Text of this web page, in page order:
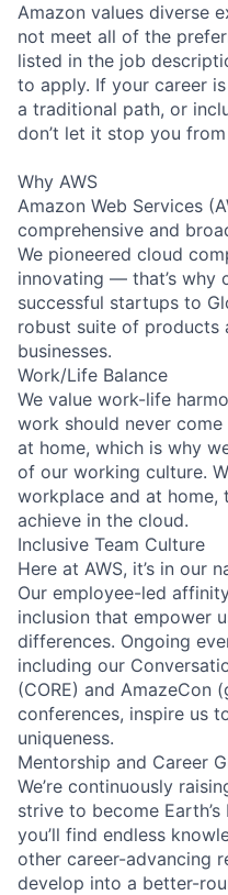
Amazon values diverse
not meet all of the
listed in the job
to apply. If your career
a traditional path, or
don’t let it stop you
Why AWS
Amazon Web Services
comprehensive and
We pioneered cloud
innovating — that’s why
successful startups to
robust suite of products
businesses.
Work/Life Balance
We value work-life
work should never
at home, which is why
of our working culture.
workplace and at home,
achieve in the cloud.
Inclusive Team Culture
Here at AWS, it’s in our
Our employee-led
inclusion that empower
differences. Ongoing
including our
(CORE) and AmazeCon
conferences, inspire us
uniqueness.
Mentorship and Career
We’re continuously
strive to become Earth’s
you’ll find endless
other career-advancing
develop into a better-